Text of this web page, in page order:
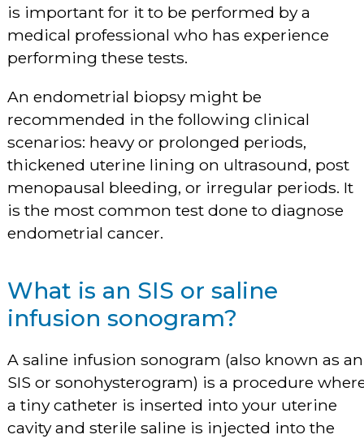
is important for it to be performed by a
medical professional who has experience
performing these tests.
An endometrial biopsy might be
recommended in the following clinical
scenarios: heavy or prolonged periods,
thickened uterine lining on ultrasound, post
menopausal bleeding, or irregular periods. It
is the most common test done to diagnose
endometrial cancer.
What is an SIS or saline
infusion sonogram?
A saline infusion sonogram (also known as an
SIS or sonohysterogram) is a procedure
a tiny catheter is inserted into your uterine
cavity and sterile saline is injected into the